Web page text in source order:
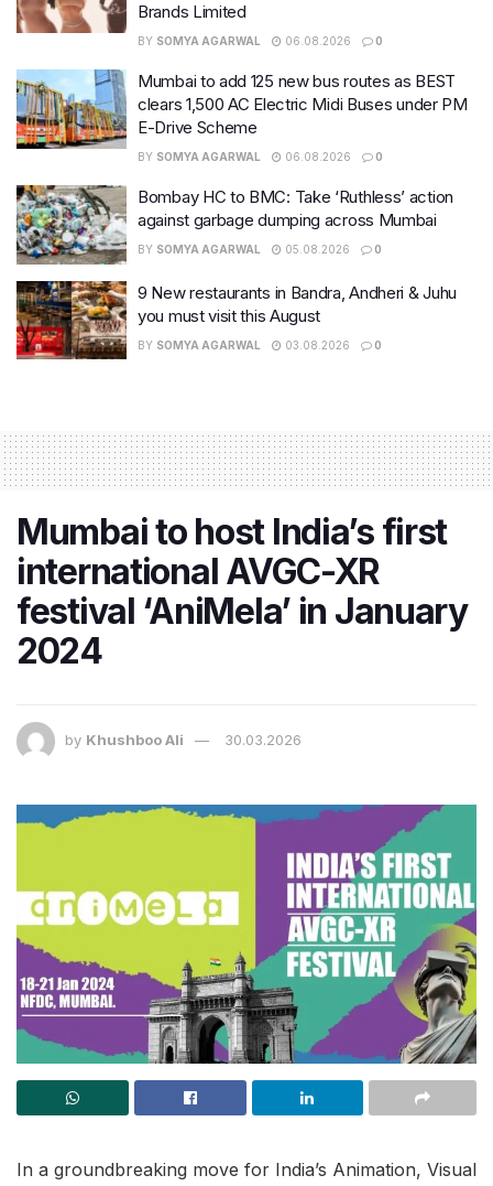
Brands Limited
BY SOMYA AGARWAL 06.08.2026 0
Mumbai to add 125 new bus routes as BEST
clears 1,500 AC Electric Midi Buses under PM
E-Drive Scheme
BY SOMYA AGARWAL 06.08.2026 0
Bombay HC to BMC: Take ‘Ruthless’ action
against garbage dumping across Mumbai
BY SOMYA AGARWAL 05.08.2026 0
9 New restaurants in Bandra, Andheri & Juhu
you must visit this August
BY SOMYA AGARWAL 03.08.2026 0
Mumbai to host India’s first
international AVGC-XR
festival ‘AniMela’ in January
2024
by Khushboo Ali 30.03.2026
In a groundbreaking move for India’s Animation, Visual